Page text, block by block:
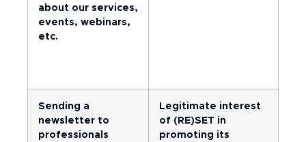
about our services,
events, webinars,
etc.
Sending a
newsletter to
professionals
Legitimate interest
of (RE)SET in
promoting its